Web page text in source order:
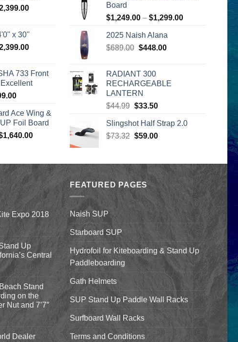
Current
x 30''
Current
$2,399.00.
733 Front
Current
is:
$399.00.
Ace Wing &
Foil Board
1,640.00Price
through
$1,640.00
Board
$1,249.00 – $1,299.00Price
2025 Naish Alana
$689.00 Original
$689.00.
$448.00Current
RADIANT 300
RECHARGEABLE
LANTERN
$44.99 Original
was:
$44.99.
$33.50Current
is:
$33.50.
Slingshot Half Strap 2.0
$73.32 Original
$73.32.
$59.00Current
$59.00.
Expo 2018
Up
Central
Stand
on the
Nut and 7’7″
Dealer
FEATURED PAGES
Naish SUP
Starboard SUP
Hydrofoil for Kiteboarding & Stand Up
Paddleboarding
Gath Helmets
SUP Stand Up Paddle Wall Racks
Surfboard Wall Racks
Terms and Conditions